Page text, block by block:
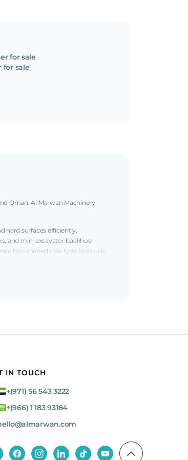
for sale
for sale
Oman. Al Marwan Machinery
hard surfaces efficiently,
and mini excavator backhoe
box-shaped side-type hydraulic
companies
IN TOUCH
+(971) 56 543 3222
+(966) 1 183 93184